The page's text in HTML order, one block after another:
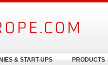
& START-UPS PRODUCTS